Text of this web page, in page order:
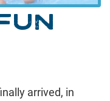
arrived, in